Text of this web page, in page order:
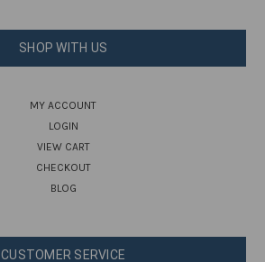
SHOP WITH US
MY ACCOUNT
LOGIN
VIEW CART
CHECKOUT
BLOG
CUSTOMER SERVICE